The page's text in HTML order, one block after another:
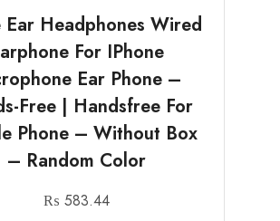
Headphones Wired
For IPhone
Ear Phone –
Free | Handsfree For
Phone – Without Box
– Random Color
₨ 583.44